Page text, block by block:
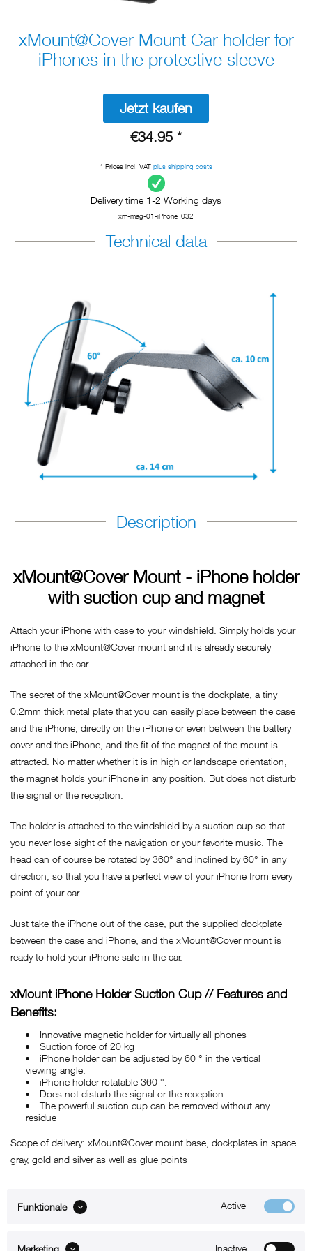
xMount@Cover Mount Car holder for
iPhones in the protective sleeve
Jetzt kaufen
€34.95 *
* Prices incl. VAT plus shipping costs
Delivery time 1-2 Working days
xm-mag-01-iPhone_032
Technical data
Description
xMount@Cover Mount - iPhone holder
with suction cup and magnet
Attach your iPhone with case to your windshield. Simply holds your
iPhone to the xMount@Cover mount and it is already securely
attached in the car.
The secret of the xMount@Cover mount is the dockplate, a tiny
0.2mm thick metal plate that you can easily place between the case
and the iPhone, directly on the iPhone or even between the battery
cover and the iPhone, and the fit of the magnet of the mount is
attracted. No matter whether it is in high or landscape orientation,
the magnet holds your iPhone in any position. But does not disturb
the signal or the reception.
The holder is attached to the windshield by a suction cup so that
you never lose sight of the navigation or your favorite music. The
head can of course be rotated by 360° and inclined by 60° in any
direction, so that you have a perfect view of your iPhone from every
point of your car.
Just take the iPhone out of the case, put the supplied dockplate
between the case and iPhone, and the xMount@Cover mount is
ready to hold your iPhone safe in the car.
xMount iPhone Holder Suction Cup // Features and
Benefits:
Innovative magnetic holder for virtually all phones
Suction force of 20 kg
iPhone holder can be adjusted by 60 ° in the vertical
viewing angle.
iPhone holder rotatable 360 ​​°.
Does not disturb the signal or the reception.
The powerful suction cup can be removed without any
residue
Scope of delivery: xMount@Cover mount base, dockplates in space
gray, gold and silver as well as glue points
Funktionale Active
Marketing Inactive